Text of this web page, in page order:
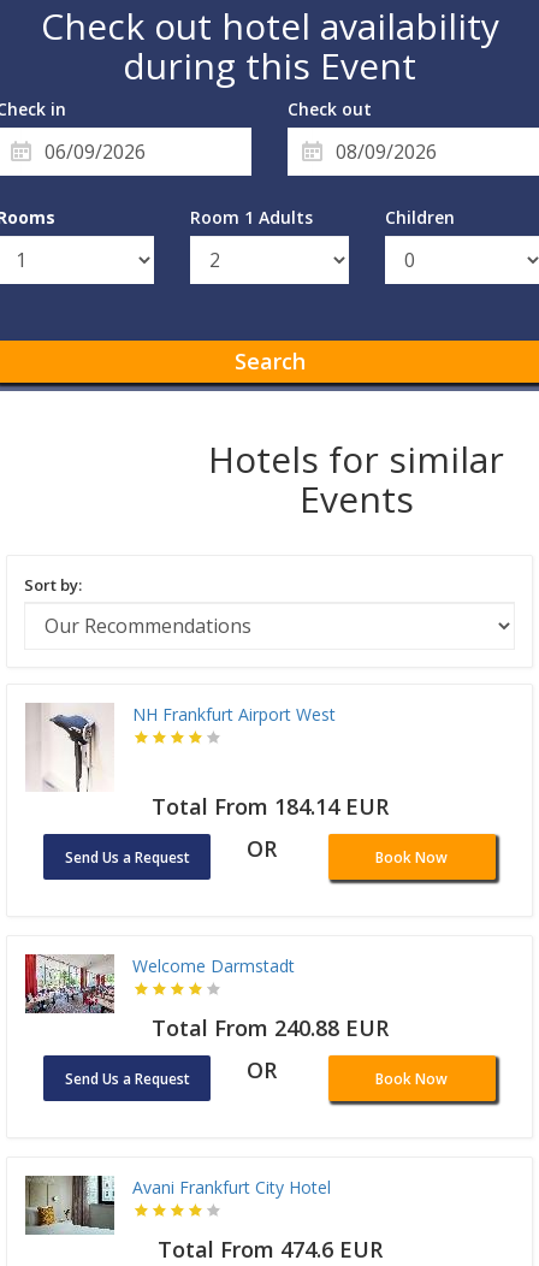
Check out hotel availability
during this Event
in Check out
Room 1 Adults Children
Search
Hotels for similar
Events
Sort by:
NH Frankfurt Airport West
Total From 184.14 EUR
Send Us a Request OR Book Now
Welcome Darmstadt
Total From 240.88 EUR
Send Us a Request OR Book Now
Avani Frankfurt City Hotel
Total From 474.6 EUR